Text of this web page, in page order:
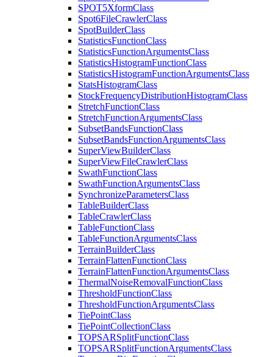
SPOT5XformClass
Spot6FileCrawlerClass
SpotBuilderClass
StatisticsFunctionClass
StatisticsFunctionArgumentsClass
StatisticsHistogramFunctionClass
StatisticsHistogramFunctionArgumentsClass
StatsHistogramClass
StockFrequencyDistributionHistogramClass
StretchFunctionClass
StretchFunctionArgumentsClass
SubsetBandsFunctionClass
SubsetBandsFunctionArgumentsClass
SuperViewBuilderClass
SuperViewFileCrawlerClass
SwathFunctionClass
SwathFunctionArgumentsClass
SynchronizeParametersClass
TableBuilderClass
TableCrawlerClass
TableFunctionClass
TableFunctionArgumentsClass
TerrainBuilderClass
TerrainFlattenFunctionClass
TerrainFlattenFunctionArgumentsClass
ThermalNoiseRemovalFunctionClass
ThresholdFunctionClass
ThresholdFunctionArgumentsClass
TiePointClass
TiePointCollectionClass
TOPSARSplitFunctionClass
TOPSARSplitFunctionArgumentsClass